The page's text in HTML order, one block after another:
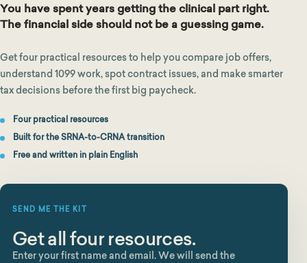
You have spent years getting the clinical part right.
The financial side should not be a guessing game.
Get four practical resources to help you compare job offers,
understand 1099 work, spot contract issues, and make smarter
tax decisions before the first big paycheck.
Four practical resources
Built for the SRNA-to-CRNA transition
Free and written in plain English
SEND ME THE KIT
Get all four resources.
Enter your first name and email. We will send the